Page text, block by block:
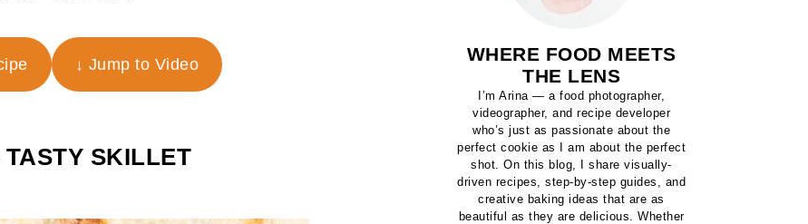
↓ Jump to Video
SKILLET
WHERE FOOD MEETS
THE LENS
I’m Arina — a food photographer,
videographer, and recipe developer
who’s just as passionate about the
perfect cookie as I am about the perfect
shot. On this blog, I share visually-
driven recipes, step-by-step guides, and
creative baking ideas that are as
beautiful as they are delicious. Whether